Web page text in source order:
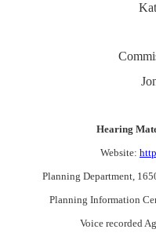
Hearing
Website:
Planning Department,
Planning Information
Voice recorded